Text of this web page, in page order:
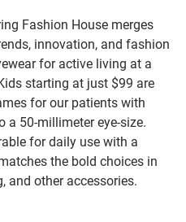
Fashion House merges
innovation, and fashion
for active living at a
starting at just $99 are
for our patients with
a 50-millimeter eye-size.
for daily use with a
the bold choices in
and other accessories.